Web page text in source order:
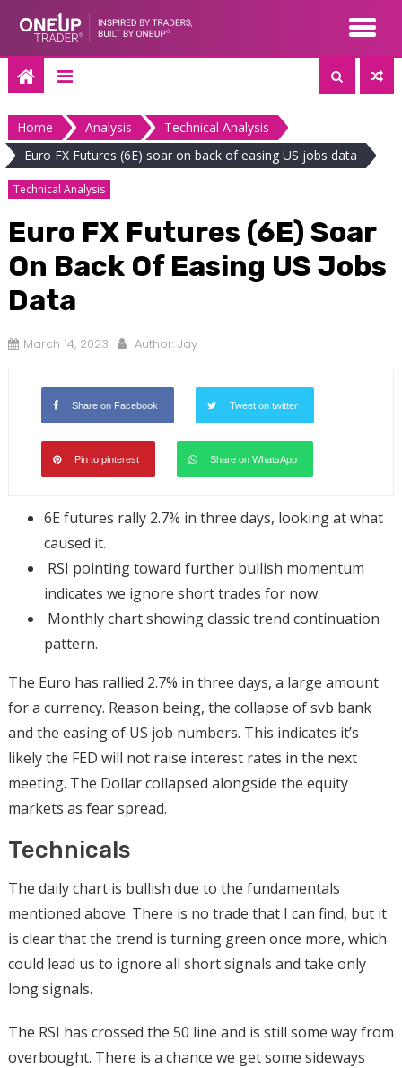
content
Home Analysis
Technical Analysis
Euro FX Futures (6E) soar on back of easing US jobs data
Technical Analysis
Euro FX Futures (6E) Soar
On Back Of Easing US Jobs
Data
March 14, 2023 Author: Jay
Share on Facebook Tweet on twitter
Pin to pinterest Share on WhatsApp
6E futures rally 2.7% in three days, looking at what
caused it.
RSI pointing toward further bullish momentum
indicates we ignore short trades for now.
Monthly chart showing classic trend continuation
pattern.
The Euro has rallied 2.7% in three days, a large amount
for a currency. Reason being, the collapse of svb bank
and the easing of US job numbers. This indicates it’s
likely the FED will not raise interest rates in the next
meeting. The Dollar collapsed alongside the equity
markets as fear spread.
Technicals
The daily chart is bullish due to the fundamentals
mentioned above. There is no trade that I can find, but it
is clear that the trend is turning green once more, which
could lead us to ignore all short signals and take only
long signals.
The RSI has crossed the 50 line and is still some way from
overbought. There is a chance we get some sideways